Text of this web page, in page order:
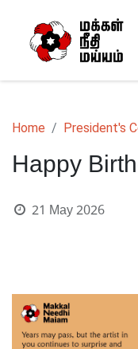
Home President's
Happy
21 May 2026